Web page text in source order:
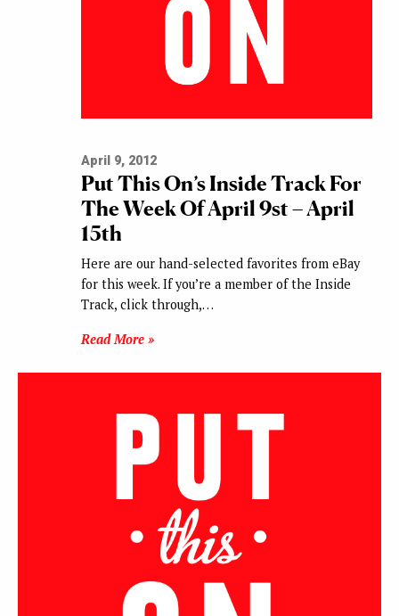
April 9, 2012
Put This On’s Inside Track For
The Week Of April 9st – April
15th
Here are our hand-selected favorites from eBay
for this week. If you’re a member of the Inside
Track, click through,…
Read More »